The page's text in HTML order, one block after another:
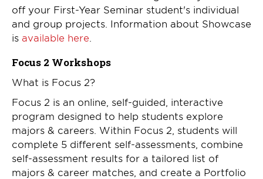
off your First-Year Seminar student's individual
and group projects. Information about Showcase
is available here
Focus 2 Workshops
What is Focus 2?
Focus 2 is an online, self-guided, interactive
program designed to help students explore
majors & careers. Within Focus 2, students will
complete 5 different self-assessments, combine
self-assessment results for a tailored list of
majors & career matches, and create a Portfolio